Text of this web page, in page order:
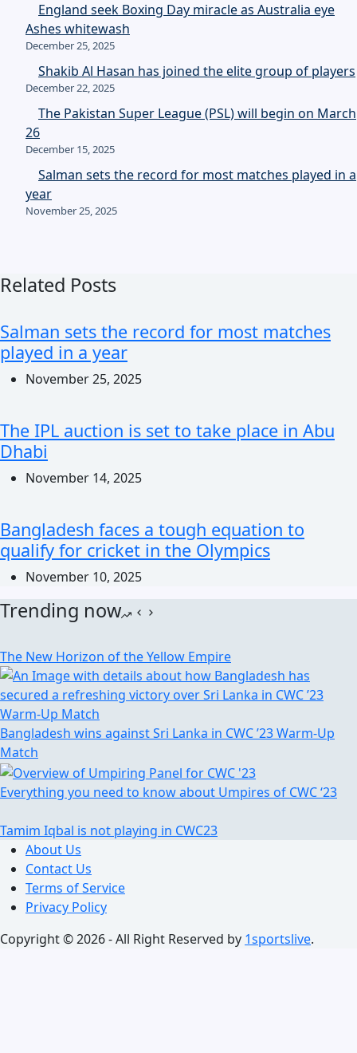
England seek Boxing Day miracle as Australia eye
Ashes whitewash
December 25, 2025
Shakib Al Hasan has joined the elite group of players
December 22, 2025
The Pakistan Super League (PSL) will begin on March
26
December 15, 2025
Salman sets the record for most matches played in a
year
November 25, 2025
Related Posts
Salman sets the record for most matches
played in a year
November 25, 2025
The IPL auction is set to take place in Abu
Dhabi
November 14, 2025
Bangladesh faces a tough equation to
qualify for cricket in the Olympics
November 10, 2025
Trending now
The New Horizon of the Yellow Empire
Bangladesh wins against Sri Lanka in CWC ’23 Warm-Up
Match
Everything you need to know about Umpires of CWC ‘23
Tamim Iqbal is not playing in CWC23
About Us
Contact Us
Terms of Service
Privacy Policy
Copyright © 2026 - All Right Reserved by 1sportslive.